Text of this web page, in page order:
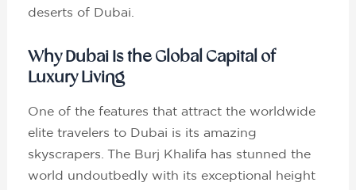
deserts of Dubai.
Why Dubai Is the Global Capital of
Luxury Living
One of the features that attract the worldwide
elite travelers to Dubai is its amazing
skyscrapers. The Burj Khalifa has stunned the
world undoutbedly with its exceptional height